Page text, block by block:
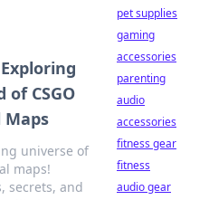
CSGO
Maps
universe of
maps!
secrets, and
pet supplies
gaming
accessories
parenting
audio
accessories
fitness gear
fitness
audio gear